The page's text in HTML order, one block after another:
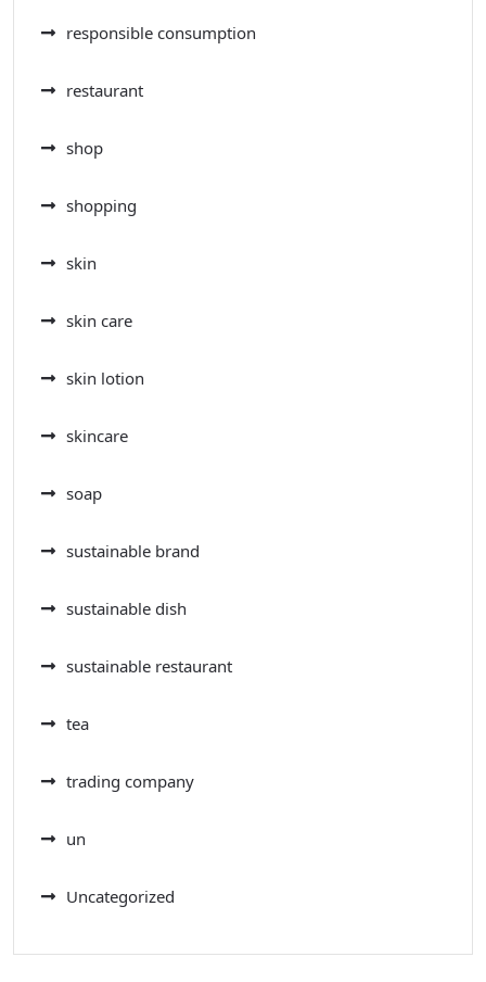
responsible consumption
restaurant
shop
shopping
skin
skin care
skin lotion
skincare
soap
sustainable brand
sustainable dish
sustainable restaurant
tea
trading company
un
Uncategorized